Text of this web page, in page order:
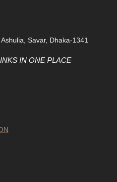
Savar, Dhaka-1341
IN ONE PLACE